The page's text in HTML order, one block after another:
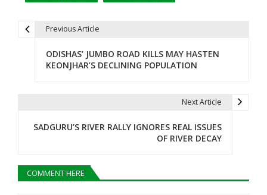
v
Previous Article
ODISHAS’ JUMBO ROAD KILLS MAY HASTEN
KEONJHAR’S DECLINING POPULATION
Next Article
SADGURU’S RIVER RALLY IGNORES REAL ISSUES
OF RIVER DECAY
COMMENT HERE